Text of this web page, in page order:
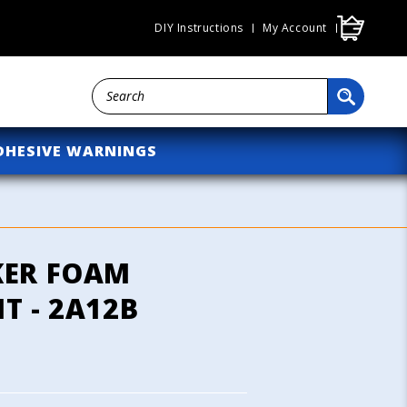
DIY Instructions My Account
Cart
WARNINGS
FOAM
- 2A12B